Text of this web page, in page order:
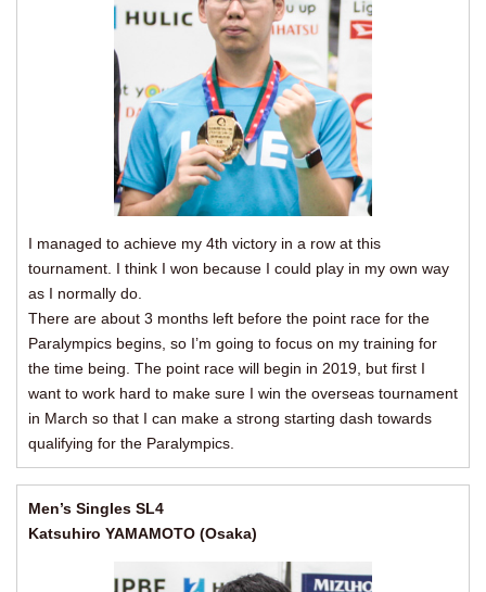
I managed to achieve my 4th victory in a row at this
tournament. I think I won because I could play in my own way
as I normally do.
There are about 3 months left before the point race for the
Paralympics begins, so I’m going to focus on my training for
the time being. The point race will begin in 2019, but first I
want to work hard to make sure I win the overseas tournament
in March so that I can make a strong starting dash towards
qualifying for the Paralympics.
Men’s Singles SL4
Katsuhiro YAMAMOTO (Osaka)